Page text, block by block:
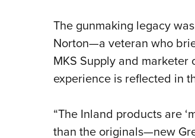
The gunmaking legacy
Norton—a veteran who
MKS Supply and marketer
experience is reflected in
“The Inland products are
than the originals—new